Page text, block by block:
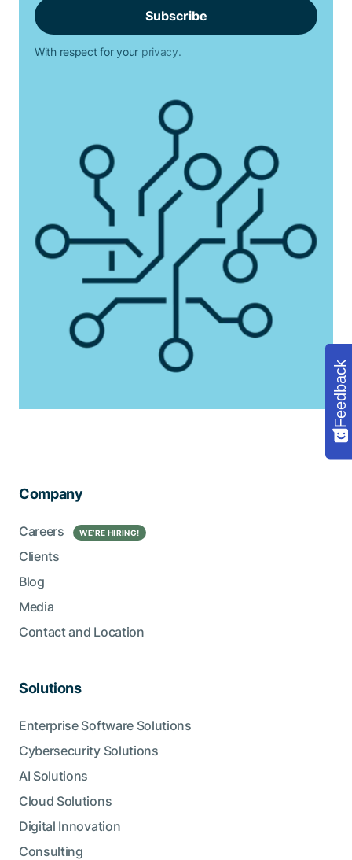
With respect for your privacy.
Company
Careers WE’RE HIRING!
Clients
Blog
Media
Contact and Location
Solutions
Enterprise Software Solutions
Cybersecurity Solutions
AI Solutions
Cloud Solutions
Digital Innovation
Consulting
Feedback